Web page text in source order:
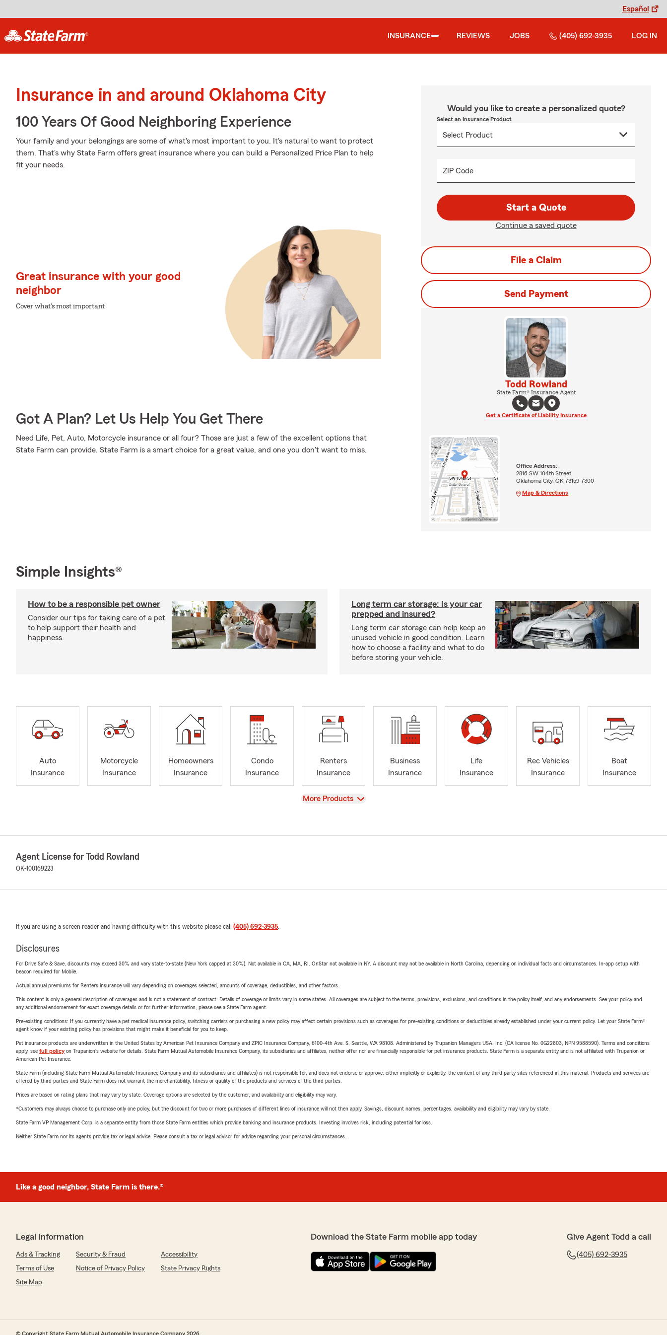
Español
INSURANCE REVIEWS JOBS (405) 692-3935 LOG IN
Insurance in and around Oklahoma City
100 Years Of Good Neighboring Experience
Your family and your belongings are some of what's most important to you. It's natural to want to protect
them. That's why State Farm offers great insurance where you can build a Personalized Price Plan to help
fit your needs.
Great insurance with your good
neighbor
Cover what's most important
Got A Plan? Let Us Help You Get There
Need Life, Pet, Auto, Motorcycle insurance or all four? Those are just a few of the excellent options that
State Farm can provide. State Farm is a smart choice for a great value, and one you don't want to miss.
Would you like to create a personalized quote?
Select an Insurance Product
ZIP Code
Start a Quote
Continue a saved quote
File a Claim
Send Payment
Todd Rowland
State Farm® Insurance Agent
Get a Certificate of Liability Insurance
Office Address:
2816 SW 104th Street
Oklahoma City, OK 73159-7300
Map & Directions
Simple Insights®
How to be a responsible pet owner
Consider our tips for taking care of a pet
to help support their health and
happiness.
Long term car storage: Is your car
prepped and insured?
Long term car storage can help keep an
unused vehicle in good condition. Learn
how to choose a facility and what to do
before storing your vehicle.
Auto
Insurance
Motorcycle
Insurance
Homeowners
Insurance
Condo
Insurance
Renters
Insurance
Business
Insurance
Life
Insurance
Rec Vehicles
Insurance
Boat
Insurance
View
More Products
Agent License for Todd Rowland
OK-100169223
If you are using a screen reader and having difficulty with this website please call (405) 692-3935.
Disclosures
For Drive Safe & Save, discounts may exceed 30% and vary state-to-state (New York capped at 30%). Not available in CA, MA, RI. OnStar not available in NY. A discount may not be available in North Carolina, depending on individual facts and circumstances. In-app setup with
beacon required for Mobile.
Actual annual premiums for Renters insurance will vary depending on coverages selected, amounts of coverage, deductibles, and other factors.
This content is only a general description of coverages and is not a statement of contract. Details of coverage or limits vary in some states. All coverages are subject to the terms, provisions, exclusions, and conditions in the policy itself, and any endorsements. See your policy and
any additional endorsement for exact coverage details or for further information, please see a State Farm agent.
Pre-existing conditions: If you currently have a pet medical insurance policy, switching carriers or purchasing a new policy may affect certain provisions such as coverages for pre-existing conditions or deductibles already established under your current policy. Let your State Farm®
agent know if your existing policy has provisions that might make it beneficial for you to keep.
Pet insurance products are underwritten in the United States by American Pet Insurance Company and ZPIC Insurance Company, 6100-4th Ave. S, Seattle, WA 98108. Administered by Trupanion Managers USA, Inc. (CA license No. 0G22803, NPN 9588590). Terms and conditions
apply, see full policyon Trupanion's website for details. State Farm Mutual Automobile Insurance Company, its subsidiaries and affiliates, neither offer nor are financially responsible for pet insurance products. State Farm is a separate entity and is not affiliated with Trupanion or
American Pet Insurance.
State Farm (including State Farm Mutual Automobile Insurance Company and its subsidiaries and affiliates) is not responsible for, and does not endorse or approve, either implicitly or explicitly, the content of any third party sites referenced in this material. Products and services are
offered by third parties and State Farm does not warrant the merchantability, fitness or quality of the products and services of the third parties.
Prices are based on rating plans that may vary by state. Coverage options are selected by the customer, and availability and eligibility may vary.
*Customers may always choose to purchase only one policy, but the discount for two or more purchases of different lines of insurance will not then apply. Savings, discount names, percentages, availability and eligibility may vary by state.
State Farm VP Management Corp. is a separate entity from those State Farm entities which provide banking and insurance products. Investing involves risk, including potential for loss.
Neither State Farm nor its agents provide tax or legal advice. Please consult a tax or legal advisor for advice regarding your personal circumstances.
Like a good neighbor, State Farm is there.®
Legal Information
Ads & Tracking Security & Fraud
Accessibility
Terms of Use
Notice of Privacy Policy
State Privacy Rights
Site Map
Download the State Farm mobile app today Give Agent Todd a call
(405) 692-3935
© Copyright State Farm Mutual Automobile Insurance Company 2026.